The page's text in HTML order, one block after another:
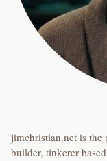
jimchristian.net is
builder, tinkerer